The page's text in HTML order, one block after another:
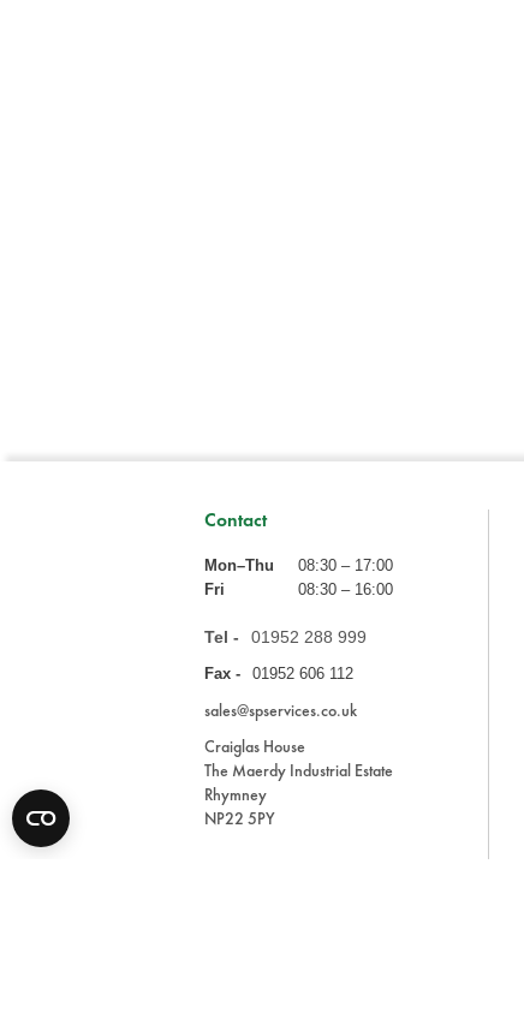
Contact
Mon–Thu
08:30 – 17:00
Fri
08:30 – 16:00
Tel - 01952 288 999
Fax - 01952 606 112
sales@spservices.co.uk
Craiglas House
The Maerdy Industrial Estate
Rhymney
NP22 5PY